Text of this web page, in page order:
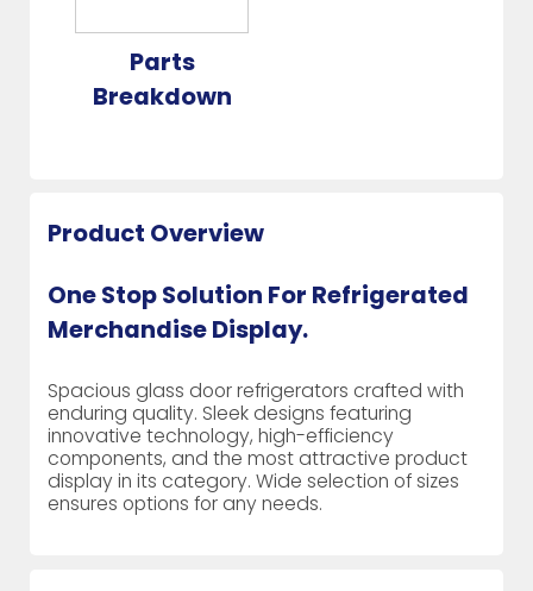
Parts
Breakdown
Product Overview
One Stop Solution For Refrigerated
Merchandise Display.
Spacious glass door refrigerators crafted with
enduring quality. Sleek designs featuring
innovative technology, high-efficiency
components, and the most attractive product
display in its category. Wide selection of sizes
ensures options for any needs.